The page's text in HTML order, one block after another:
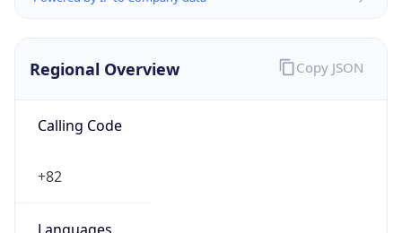
Regional Overview
Calling Code
+82
Languages
Copy JSON